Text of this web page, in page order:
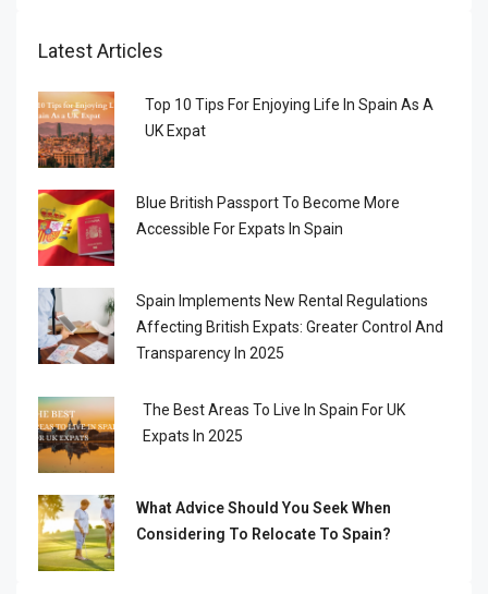
Latest Articles
Top 10 Tips For Enjoying Life In Spain As A
UK Expat
Blue British Passport To Become More
Accessible For Expats In Spain
Spain Implements New Rental Regulations
Affecting British Expats: Greater Control And
Transparency In 2025
The Best Areas To Live In Spain For UK
Expats In 2025
What Advice Should You Seek When
Considering To Relocate To Spain?